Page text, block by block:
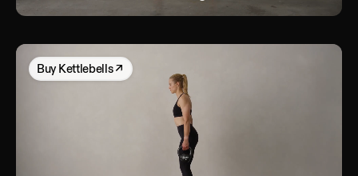
Buy Kettlebells↗